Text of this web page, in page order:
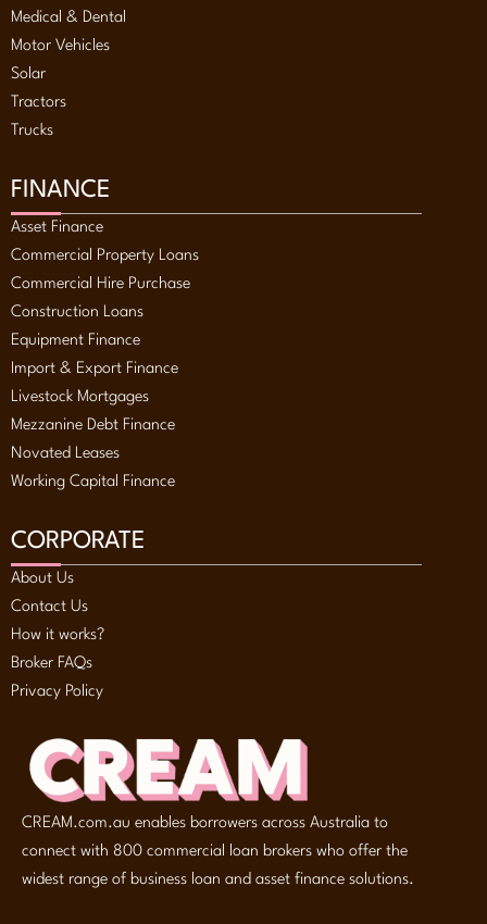
Medical & Dental
Motor Vehicles
Solar
Tractors
Trucks
FINANCE
Asset Finance
Commercial Property Loans
Commercial Hire Purchase
Construction Loans
Equipment Finance
Import & Export Finance
Livestock Mortgages
Mezzanine Debt Finance
Novated Leases
Working Capital Finance
CORPORATE
About Us
Contact Us
How it works?
Broker FAQs
Privacy Policy
CREAM.com.au enables borrowers across Australia to
connect with 800 commercial loan brokers who offer the
widest range of business loan and asset finance solutions.